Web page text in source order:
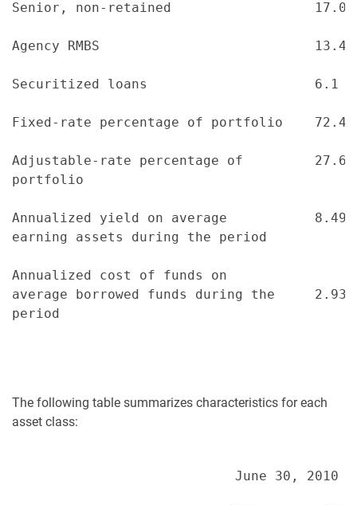
Senior, non-retained
Agency RMBS
Securitized loans                     6.1
Fixed-rate percentage of portfolio
Adjustable-rate percentage of
portfolio
Annualized yield on average
earning assets during the period
Annualized cost of funds on
average borrowed funds during the
period
The following table summarizes characteristics for each
asset class:
                            June 30, 2010